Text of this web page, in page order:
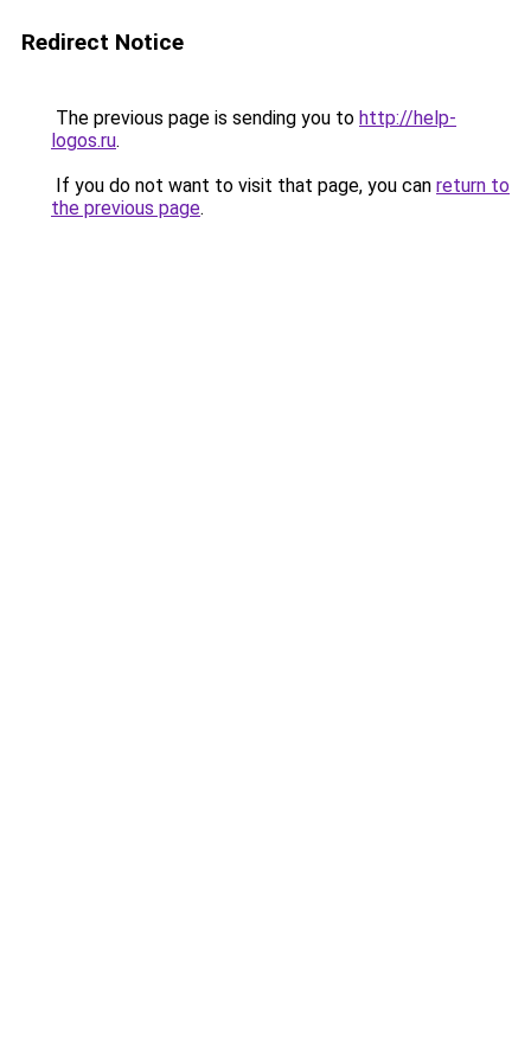
Redirect Notice
The previous page is sending you to http://help-
logos.ru.
If you do not want to visit that page, you can return to
the previous page.